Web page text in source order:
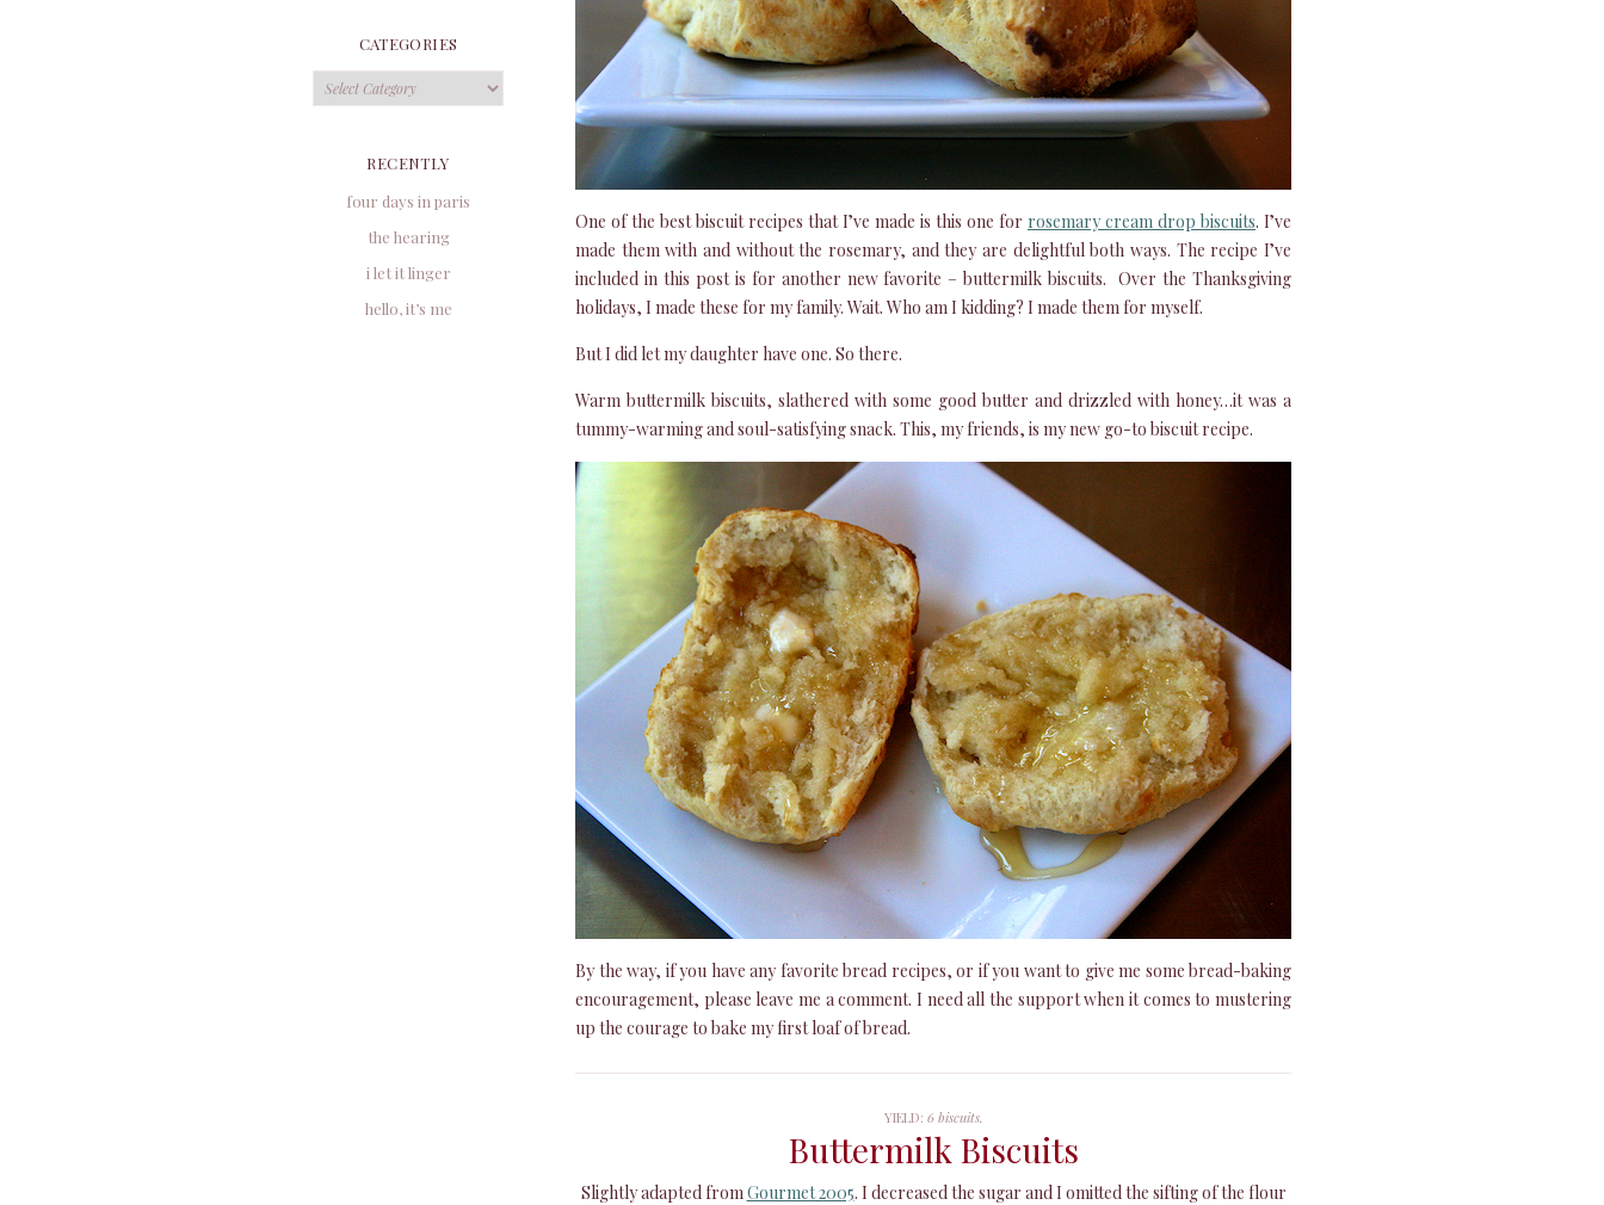
One of the best biscuit recipes that I’ve made is this one for rosemary cream drop biscuits. I’ve
made them with and without the rosemary, and they are delightful both ways. The recipe I’ve
included in this post is for another new favorite – buttermilk biscuits. Over the Thanksgiving
holidays, I made these for my family. Wait. Who am I kidding? I made them for myself.
But I did let my daughter have one. So there.
Warm buttermilk biscuits, slathered with some good butter and drizzled with honey…it was a
tummy-warming and soul-satisfying snack. This, my friends, is my new go-to biscuit recipe.
By the way, if you have any favorite bread recipes, or if you want to give me some bread-baking
encouragement, please leave me a comment. I need all the support when it comes to mustering
up the courage to bake my first loaf of bread.
YIELD: 6 biscuits.
Buttermilk Biscuits
Slightly adapted fromGourmet 2005. I decreased the sugar and I omitted the sifting of the flour
CATEGORIES
Categories
RECENTLY
four days in paris
the hearing
i let it linger
hello, it’s me